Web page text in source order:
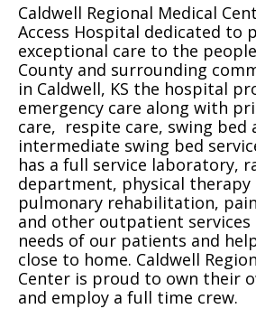
Caldwell Regional Medical
Access Hospital dedicated to
exceptional care to the
County and surrounding
in Caldwell, KS the hospital
emergency care along with
care, respite care, swing bed
intermediate swing bed
has a full service laboratory,
department, physical
pulmonary rehabilitation,
and other outpatient services
needs of our patients and
close to home. Caldwell
Center is proud to own their
and employ a full time crew.